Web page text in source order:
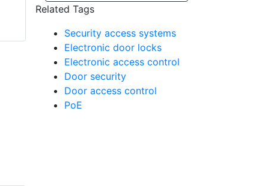
HABK-1 Horizontal
Smartcard Reader
Related Tags
Security access systems
Electronic door locks
Electronic access control
Door security
Door access control
PoE